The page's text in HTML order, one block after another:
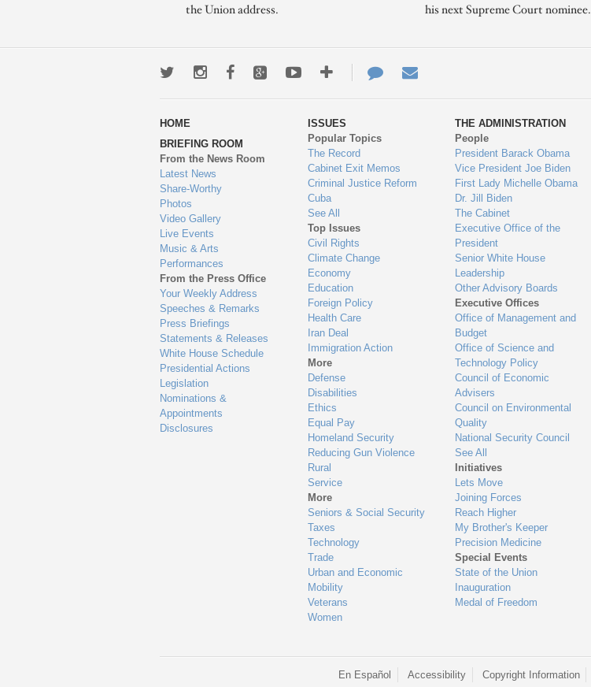
the Union address.
his next Supreme Court nominee.
TwitterInstagramFacebookGoogle+YoutubeMore
ways
to
engage
Contact
Us
HOME
BRIEFING ROOM
From the News Room
Latest News
Share-Worthy
Photos
Video Gallery
Live Events
Music & Arts
Performances
From the Press Office
Your Weekly Address
Speeches & Remarks
Press Briefings
Statements & Releases
White House Schedule
Presidential Actions
Legislation
Nominations &
Appointments
Disclosures
ISSUES
Popular Topics
The Record
Cabinet Exit Memos
Criminal Justice Reform
Cuba
See All
Top Issues
Civil Rights
Climate Change
Economy
Education
Foreign Policy
Health Care
Iran Deal
Immigration Action
More
Defense
Disabilities
Ethics
Equal Pay
Homeland Security
Reducing Gun Violence
Rural
Service
More
Seniors & Social Security
Taxes
Technology
Trade
Urban and Economic
Mobility
Veterans
Women
THE ADMINISTRATION
People
President Barack Obama
Vice President Joe Biden
First Lady Michelle Obama
Dr. Jill Biden
The Cabinet
Executive Office of the
President
Senior White House
Leadership
Other Advisory Boards
Executive Offices
Office of Management and
Budget
Office of Science and
Technology Policy
Council of Economic
Advisers
Council on Environmental
Quality
National Security Council
See All
Initiatives
Lets Move
Joining Forces
Reach Higher
My Brother's Keeper
Precision Medicine
Special Events
State of the Union
Inauguration
Medal of Freedom
En Español Accessibility Copyright Information